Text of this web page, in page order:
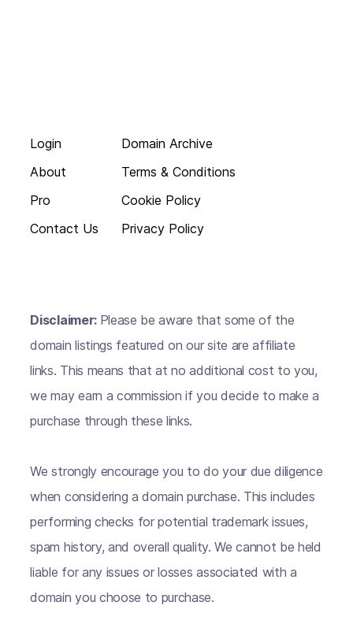
Login
About
Pro
Contact Us
Domain Archive
Terms & Conditions
Cookie Policy
Privacy Policy
Disclaimer: Please be aware that some of the
domain listings featured on our site are affiliate
links. This means that at no additional cost to you,
we may earn a commission if you decide to make a
purchase through these links.
We strongly encourage you to do your due diligence
when considering a domain purchase. This includes
performing checks for potential trademark issues,
spam history, and overall quality. We cannot be held
liable for any issues or losses associated with a
domain you choose to purchase.